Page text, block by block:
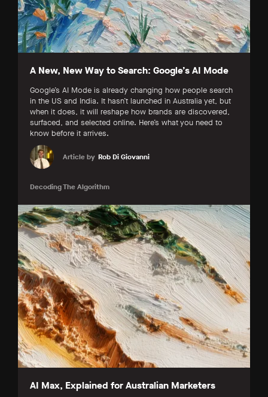
A New, New Way to Search: Google’s AI Mode
Google’s AI Mode is already changing how people search
in the US and India. It hasn’t launched in Australia yet, but
when it does, it will reshape how brands are discovered,
surfaced, and selected online. Here’s what you need to
know before it arrives.
Article by Rob Di Giovanni
Decoding The Algorithm
AI Max, Explained for Australian Marketers